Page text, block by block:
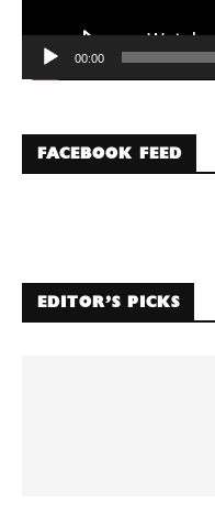
00:00
FACEBOOK FEED
EDITOR’S PICKS